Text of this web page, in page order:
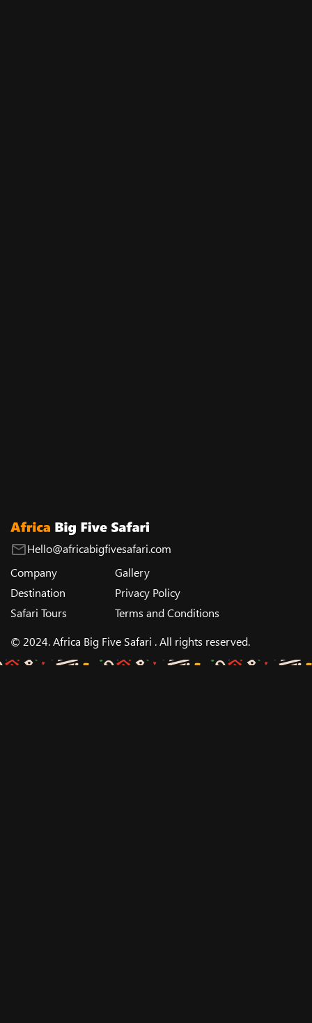
Hello@africabigfivesafari.com
Company
Gallery
Destination
Privacy Policy
Safari Tours
Terms and Conditions
© 2024. Africa Big Five Safari . All rights reserved.